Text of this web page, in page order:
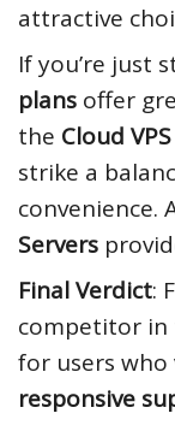
attractive
If you’re just
plans offer
the Cloud
strike a
convenience.
Servers
Final Verdict:
competitor in
for users who
responsive